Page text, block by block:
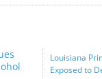
Louisiana
Exposed to